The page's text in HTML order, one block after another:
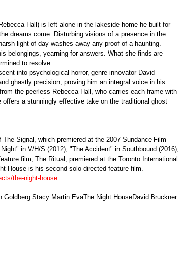
Hall) is left alone in the lakeside home he built for
dreams come. Disturbing visions of a presence in the
light of day washes away any proof of a haunting.
belongings, yearning for answers. What she finds are
to resolve.
into psychological horror, genre innovator David
ghastly precision, proving him an integral voice in his
the peerless Rebecca Hall, who carries each frame with
a stunningly effective take on the traditional ghost
Signal, which premiered at the 2007 Sundance Film
in V/H/S (2012), "The Accident" in Southbound (2016),
film, The Ritual, premiered at the Toronto International
House is his second solo-directed feature film.
the-night-house
Goldberg Stacy Martin EvaThe Night HouseDavid Bruckner